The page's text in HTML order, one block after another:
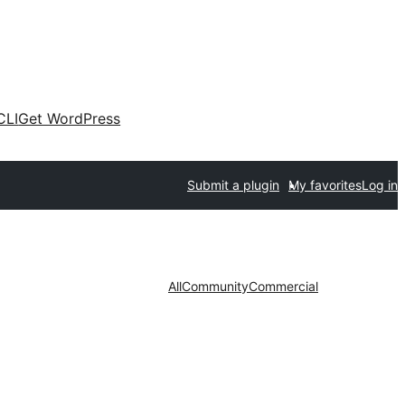
Get WordPress
Submit a plugin My favoritesLog in
AllCommunityCommercial